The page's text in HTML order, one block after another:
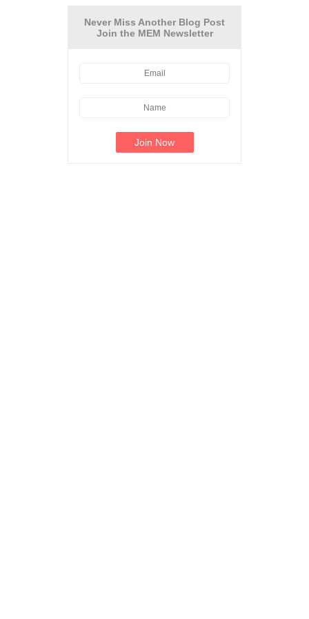
Never Miss Another Blog Post
Join the MEM Newsletter